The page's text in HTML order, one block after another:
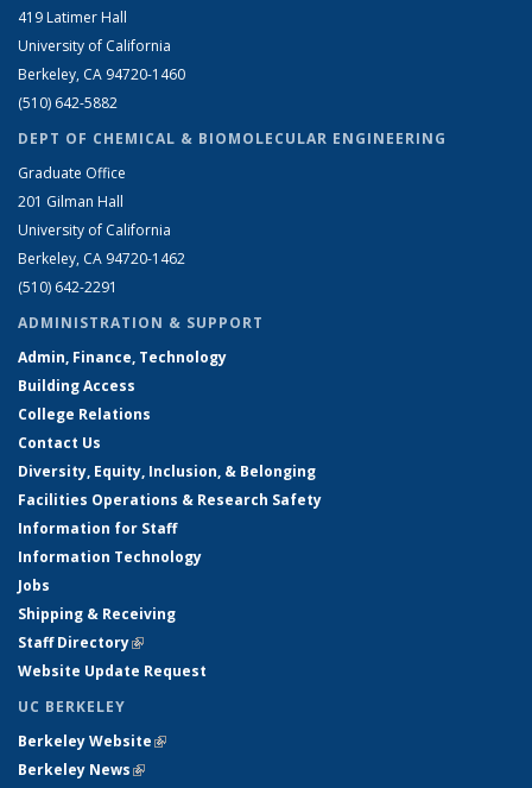
419 Latimer Hall
University of California
Berkeley, CA 94720-1460
(510) 642-5882
DEPT OF CHEMICAL & BIOMOLECULAR ENGINEERING
Graduate Office
201 Gilman Hall
University of California
Berkeley, CA 94720-1462
(510) 642-2291
ADMINISTRATION & SUPPORT
Admin, Finance, Technology
Building Access
College Relations
Contact Us
Diversity, Equity, Inclusion, & Belonging
Facilities Operations & Research Safety
Information for Staff
Information Technology
Jobs
Shipping & Receiving
Staff Directory(link is external)
Website Update Request
UC BERKELEY
Berkeley Website(link is external)
Berkeley News(link is external)